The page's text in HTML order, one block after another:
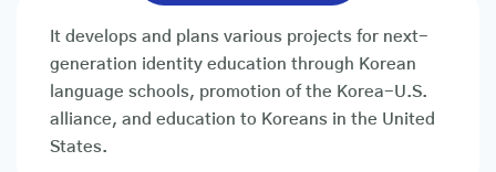
It develops and plans various projects for next-
generation identity education through Korean
language schools, promotion of the Korea-U.S.
alliance, and education to Koreans in the United
States.